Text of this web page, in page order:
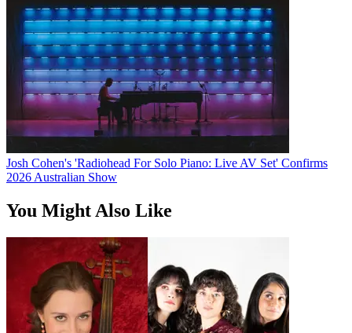
Josh Cohen's 'Radiohead For Solo Piano: Live AV Set' Confirms
2026 Australian Show
You Might Also Like